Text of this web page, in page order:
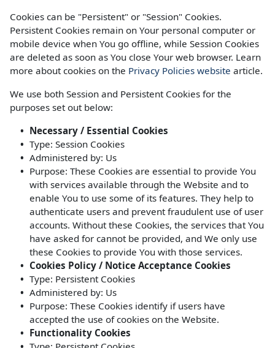
Cookies can be "Persistent" or "Session" Cookies.
Persistent Cookies remain on Your personal computer or
mobile device when You go offline, while Session Cookies
are deleted as soon as You close Your web browser. Learn
more about cookies on the Privacy Policies website article.
We use both Session and Persistent Cookies for the
purposes set out below:
Necessary / Essential Cookies
Type: Session Cookies
Administered by: Us
Purpose: These Cookies are essential to provide You
with services available through the Website and to
enable You to use some of its features. They help to
authenticate users and prevent fraudulent use of user
accounts. Without these Cookies, the services that You
have asked for cannot be provided, and We only use
these Cookies to provide You with those services.
Cookies Policy / Notice Acceptance Cookies
Type: Persistent Cookies
Administered by: Us
Purpose: These Cookies identify if users have
accepted the use of cookies on the Website.
Functionality Cookies